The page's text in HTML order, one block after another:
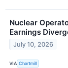
Nuclear
Earnings
July 10, 2026
VIA Chartmill